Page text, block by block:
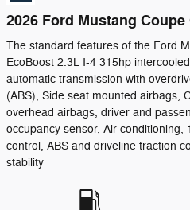
2026 Ford Mustang
The standard features of the Ford
EcoBoost 2.3L I-4 315hp
automatic transmission with
(ABS), Side seat mounted airbags,
overhead airbags, driver and
occupancy sensor, Air conditioning,
control, ABS and driveline traction
stability